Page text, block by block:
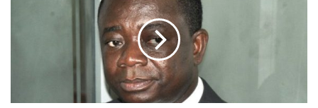
Following the reluctant posture of President Nana Addo
Dankwa Akuffo-Addo over the US Military base
establishment in Ghana, it has become necessary for
further pressure to be
mounted on the President to withdraw this unqualified